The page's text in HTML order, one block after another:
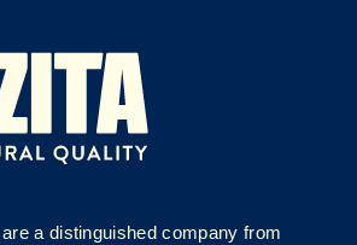
a distinguished company from